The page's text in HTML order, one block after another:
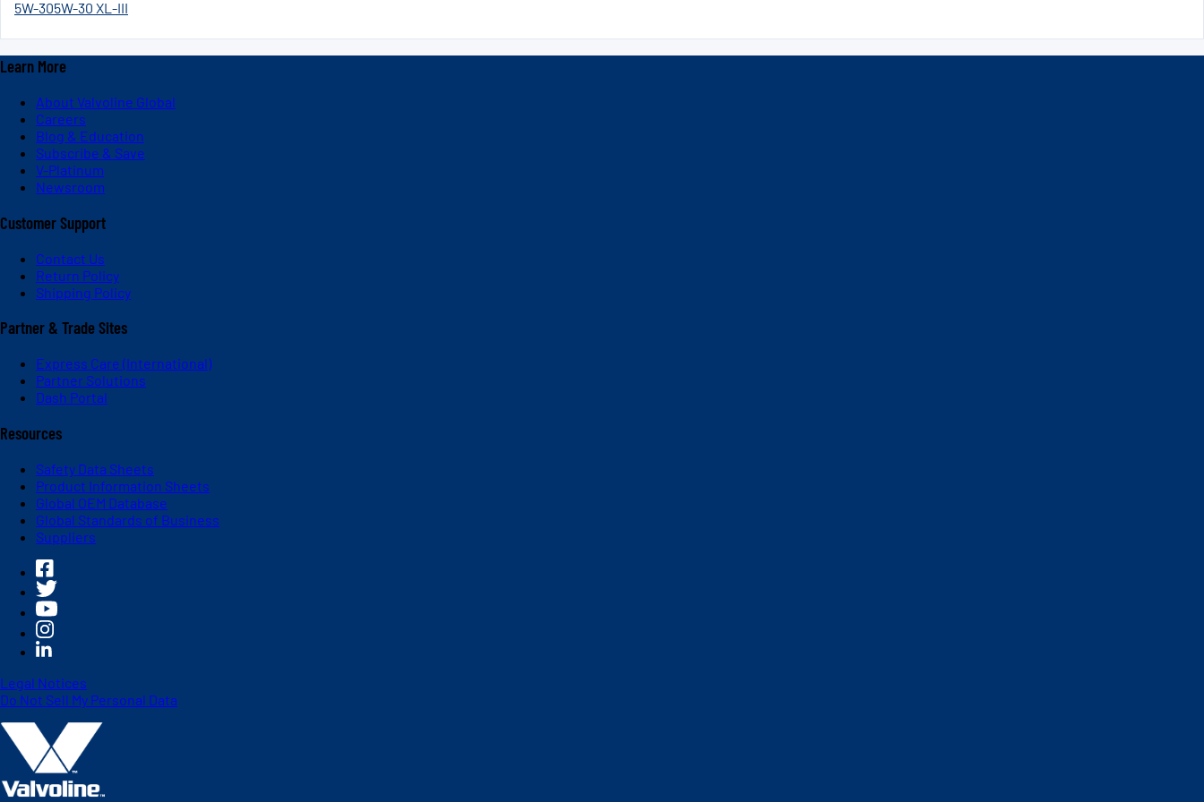
5W-305W-30 XL-III
Learn More
About Valvoline Global
Careers
Blog & Education
Subscribe & Save
V-Platinum
Newsroom
Customer Support
Contact Us
Return Policy
Shipping Policy
Partner & Trade Sites
Express Care (International)
Partner Solutions
Dash Portal
Resources
Safety Data Sheets
Product Information Sheets
Global OEM Database
Global Standards of Business
Suppliers
Legal Notices
Do Not Sell My Personal Data